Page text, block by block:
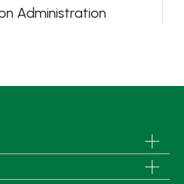
Administration